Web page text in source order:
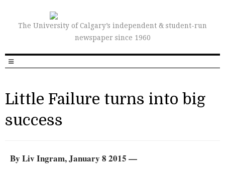
The University of Calgary’s independent & student-run
newspaper since 1960
Little Failure turns into big
success
By Liv Ingram, January 8 2015 —